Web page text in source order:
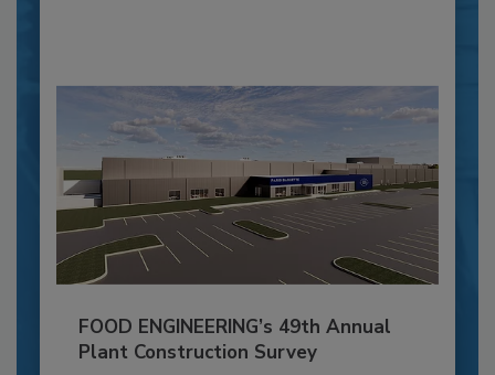
FOOD ENGINEERING’s 49th Annual
Plant Construction Survey